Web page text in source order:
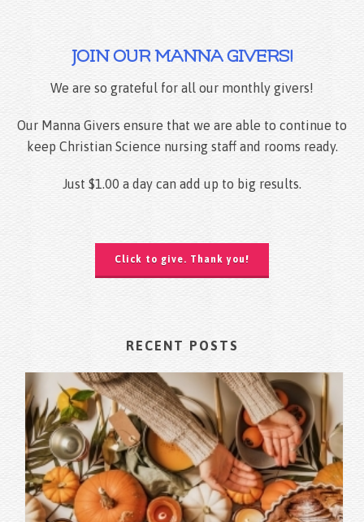
JOIN OUR MANNA GIVERS!
We are so grateful for all our monthly givers!
Our Manna Givers ensure that we are able to continue to
keep Christian Science nursing staff and rooms ready.
Just $1.00 a day can add up to big results.
Click to give. Thank you!
RECENT POSTS